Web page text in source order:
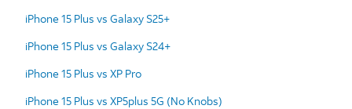
iPhone 15 Plus vs Galaxy S25+
iPhone 15 Plus vs Galaxy S24+
iPhone 15 Plus vs XP Pro
iPhone 15 Plus vs XP5plus 5G (No Knobs)